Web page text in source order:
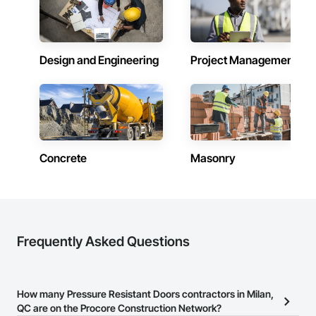
skylights, and windows and doors.
Together with Dobler Metallbau GmbH, Dobler-MBM GmbH,
than 580 professionals across multiple international
façade contractors.
Design and Engineering Project Management
Concrete Masonry
Frequently Asked Questions
How many Pressure Resistant Doors contractors in Milan,
QC are on the Procore Construction Network?